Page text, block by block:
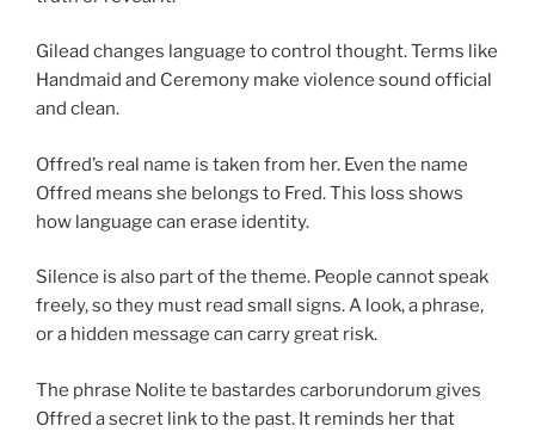
Gilead changes language to control thought. Terms like
Handmaid and Ceremony make violence sound official
and clean.
Offred’s real name is taken from her. Even the name
Offred means she belongs to Fred. This loss shows
how language can erase identity.
Silence is also part of the theme. People cannot speak
freely, so they must read small signs. A look, a phrase,
or a hidden message can carry great risk.
The phrase Nolite te bastardes carborundorum gives
Offred a secret link to the past. It reminds her that